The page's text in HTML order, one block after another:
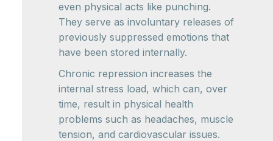
even physical acts like punching.
They serve as involuntary releases of
previously suppressed emotions that
have been stored internally.
Chronic repression increases the
internal stress load, which can, over
time, result in physical health
problems such as headaches, muscle
tension, and cardiovascular issues.